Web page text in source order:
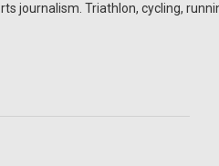
journalism. Triathlon, cycling,